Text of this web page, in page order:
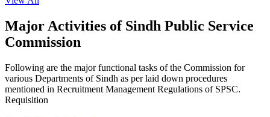
Major Activities of Sindh Public Service
Commission
Following are the major functional tasks of the Commission for
various Departments of Sindh as per laid down procedures
mentioned in Recruitment Management Regulations of SPSC.
Requisition